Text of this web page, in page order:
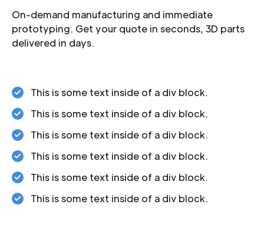
On-demand manufacturing and immediate
prototyping. Get your quote in seconds, 3D parts
delivered in days.
This is some text inside of a div block.
This is some text inside of a div block.
This is some text inside of a div block.
This is some text inside of a div block.
This is some text inside of a div block.
This is some text inside of a div block.